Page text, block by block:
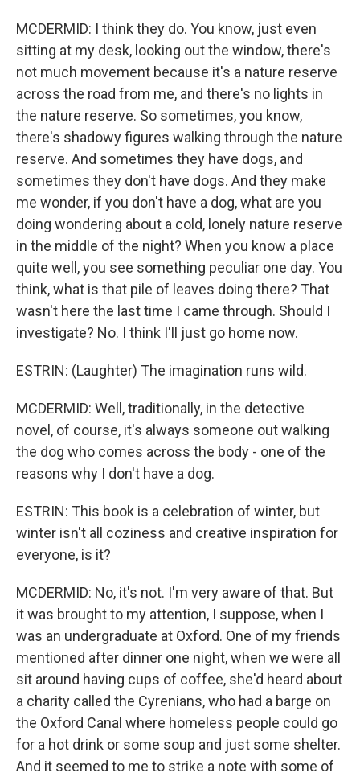
MCDERMID: I think they do. You know, just even
sitting at my desk, looking out the window, there's
not much movement because it's a nature reserve
across the road from me, and there's no lights in
the nature reserve. So sometimes, you know,
there's shadowy figures walking through the nature
reserve. And sometimes they have dogs, and
sometimes they don't have dogs. And they make
me wonder, if you don't have a dog, what are you
doing wondering about a cold, lonely nature reserve
in the middle of the night? When you know a place
quite well, you see something peculiar one day. You
think, what is that pile of leaves doing there? That
wasn't here the last time I came through. Should I
investigate? No. I think I'll just go home now.
ESTRIN: (Laughter) The imagination runs wild.
MCDERMID: Well, traditionally, in the detective
novel, of course, it's always someone out walking
the dog who comes across the body - one of the
reasons why I don't have a dog.
ESTRIN: This book is a celebration of winter, but
winter isn't all coziness and creative inspiration for
everyone, is it?
MCDERMID: No, it's not. I'm very aware of that. But
it was brought to my attention, I suppose, when I
was an undergraduate at Oxford. One of my friends
mentioned after dinner one night, when we were all
sit around having cups of coffee, she'd heard about
a charity called the Cyrenians, who had a barge on
the Oxford Canal where homeless people could go
for a hot drink or some soup and just some shelter.
And it seemed to me to strike a note with some of